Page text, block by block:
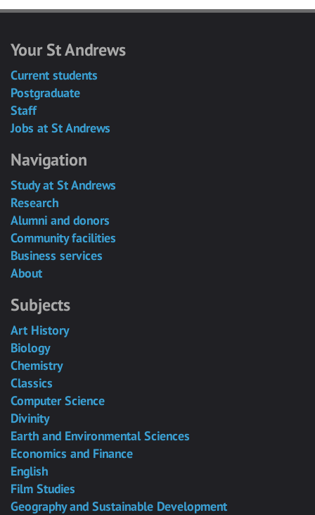
Your St Andrews
Current students
Postgraduate
Staff
Jobs at St Andrews
Navigation
Study at St Andrews
Research
Alumni and donors
Community facilities
Business services
About
Subjects
Art History
Biology
Chemistry
Classics
Computer Science
Divinity
Earth and Environmental Sciences
Economics and Finance
English
Film Studies
Geography and Sustainable Development